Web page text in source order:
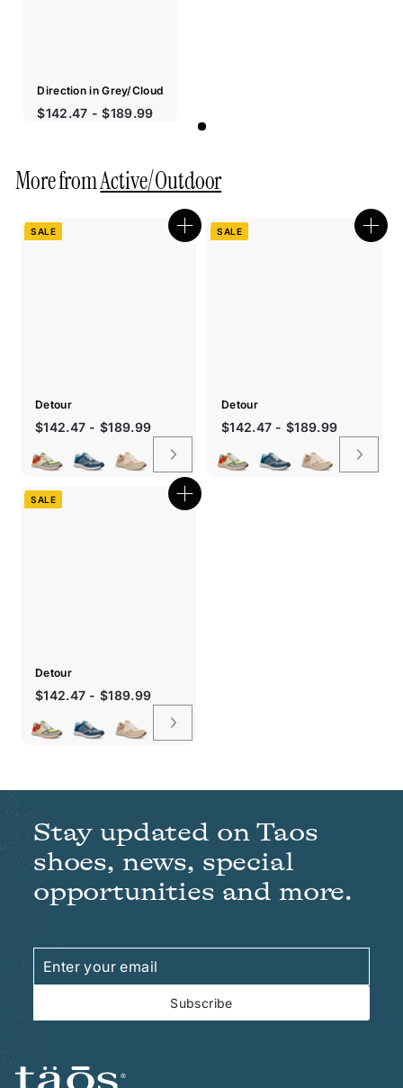
Direction in Grey/Cloud
Sale
$142.47 - $189.99
More fromActive/Outdoor
Quick
SALE
Detour
Sale
$142.47 - $189.99
SALE
Detour
Sale
$142.47 - $189.99
Quick
SALE
Detour
Sale
$142.47 - $189.99
Stay updated on Taos
shoes, news, special
opportunities and more.
your
email
Subscribe